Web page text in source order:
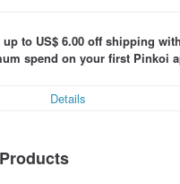
up to US$ 6.00 off shipping
spend on your first Pinkoi
Details